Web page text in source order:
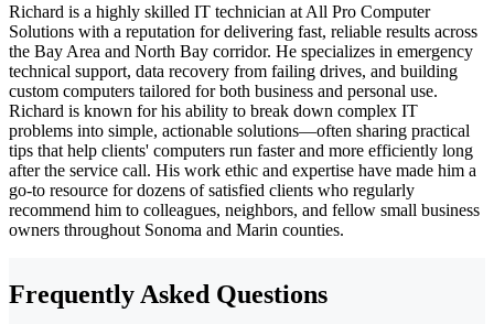
Richard is a highly skilled IT technician at All Pro Computer
Solutions with a reputation for delivering fast, reliable results across
the Bay Area and North Bay corridor. He specializes in emergency
technical support, data recovery from failing drives, and building
custom computers tailored for both business and personal use.
Richard is known for his ability to break down complex IT
problems into simple, actionable solutions—often sharing practical
tips that help clients' computers run faster and more efficiently long
after the service call. His work ethic and expertise have made him a
go-to resource for dozens of satisfied clients who regularly
recommend him to colleagues, neighbors, and fellow small business
owners throughout Sonoma and Marin counties.
Frequently Asked Questions